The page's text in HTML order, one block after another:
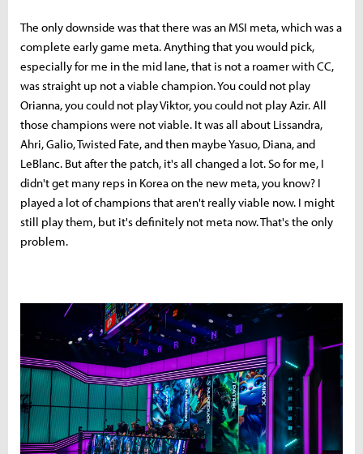
The only downside was that there was an MSI meta, which was a
complete early game meta. Anything that you would pick,
especially for me in the mid lane, that is not a roamer with CC,
was straight up not a viable champion. You could not play
Orianna, you could not play Viktor, you could not play Azir. All
those champions were not viable. It was all about Lissandra,
Ahri, Galio, Twisted Fate, and then maybe Yasuo, Diana, and
LeBlanc. But after the patch, it's all changed a lot. So for me, I
didn't get many reps in Korea on the new meta, you know? I
played a lot of champions that aren't really viable now. I might
still play them, but it's definitely not meta now. That's the only
problem.